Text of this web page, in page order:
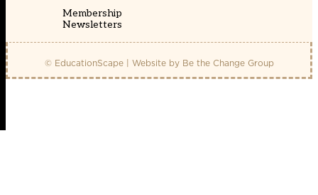
Membership
Newsletters
© EducationScape | Website by Be the Change Group